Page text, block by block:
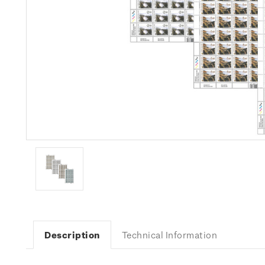
Description Technical Information